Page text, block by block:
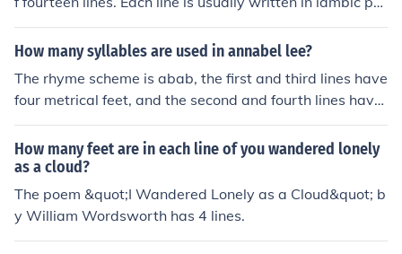
ntameter (five iambs... an iamb is equivalent to one met
ric foot). Meaning, 14 lines of 5 iambs each is equal to 7
How many syllables are used in annabel lee?
The rhyme scheme is abab, the first and third lines have
four metrical feet, and the second and fourth lines have
three feet. 1stanza is ababcb
How many feet are in each line of you wandered lonely
as a cloud?
The poem &quot;I Wandered Lonely as a Cloud&quot; b
y William Wordsworth has 4 lines.